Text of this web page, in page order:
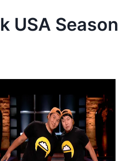
USA Season